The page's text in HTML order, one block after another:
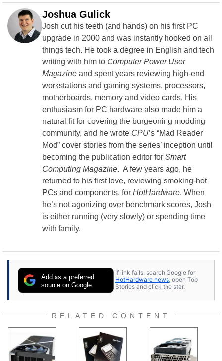
Joshua Gulick
Josh cut his teeth (and hands) on his first PC
upgrade in 2000 and was instantly hooked on all
things tech. He took a degree in English and tech
writing with him to Computer Power User
Magazine and spent years reviewing high-end
workstations and gaming systems, processors,
motherboards, memory and video cards. His
enthusiasm for PC hardware also made him a
natural fit for covering the burgeoning modding
community, and he wrote CPU’s “Mad Reader
Mod” cover stories from the series’ inception until
becoming the publication editor for Smart
Computing Magazine. A few years ago, he
returned to his first love, reviewing smoking-hot
PCs and components, for HotHardware. When
he’s not agonizing over benchmark scores, Josh
is either running (very slowly) or spending time
with family.
Add as a preferred
source on Google
If link fails, search Google for
HotHardware news, open Top
Stories and click the star.
RELATED CONTENT